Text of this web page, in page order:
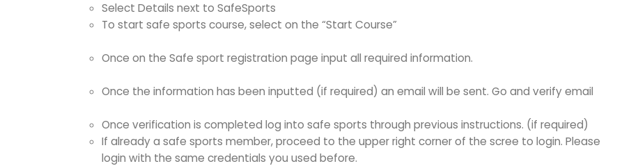
Select Details next to SafeSports
To start safe sports course, select on the “Start Course”
Once on the Safe sport registration page input all required information.
Once the information has been inputted (if required) an email will be sent. Go and verify email
Once verification is completed log into safe sports through previous instructions. (if required)
If already a safe sports member, proceed to the upper right corner of the scree to login. Please
login with the same credentials you used before.